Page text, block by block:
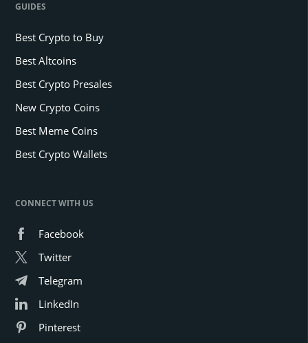
GUIDES
Best Crypto to Buy
Best Altcoins
Best Crypto Presales
New Crypto Coins
Best Meme Coins
Best Crypto Wallets
CONNECT WITH US
Facebook
Twitter
Telegram
LinkedIn
Pinterest